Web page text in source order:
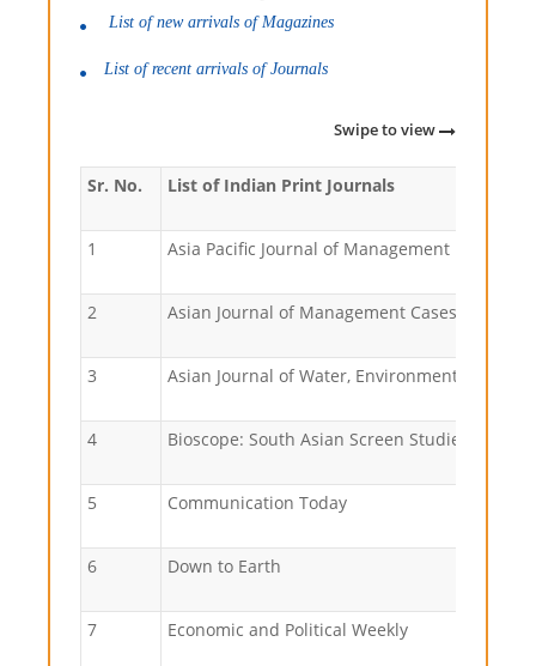
List of new arrivals of Magazines
List of recent arrivals of Journals
Swipe to view
Sr. No. List of Indian Print Journals
1 Asia Pacific Journal of Management
2 Asian Journal of Management Cases
3 Asian Journal of Water, Environment and
4 Bioscope: South Asian Screen Studies
5 Communication Today
6 Down to Earth
7 Economic and Political Weekly